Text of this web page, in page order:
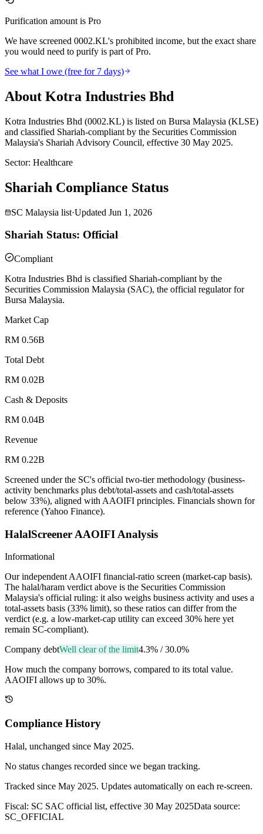
Purification amount is Pro
We have screened 0002.KL's prohibited income, but the exact share
you would need to purify is part of Pro.
See what I owe (free for 7 days)
About Kotra Industries Bhd
Kotra Industries Bhd (0002.KL) is listed on Bursa Malaysia (KLSE)
and classified Shariah-compliant by the Securities Commission
Malaysia's Shariah Advisory Council, effective 30 May 2025.
Sector: Healthcare
Shariah Compliance Status
SC Malaysia list·Updated Jun 1, 2026
Shariah Status: Official
Compliant
Kotra Industries Bhd is classified Shariah-compliant by the
Securities Commission Malaysia (SAC), the official regulator for
Bursa Malaysia.
Market Cap
RM 0.56B
Total Debt
RM 0.02B
Cash & Deposits
RM 0.04B
Revenue
RM 0.22B
Screened under the SC's official two-tier methodology (business-
activity benchmarks plus debt/total-assets and cash/total-assets
below 33%), aligned with AAOIFI principles. Financials shown for
reference (Yahoo Finance).
HalalScreener AAOIFI Analysis
Informational
Our independent AAOIFI financial-ratio screen (market-cap basis).
The halal/haram verdict above is the Securities Commission
Malaysia's official ruling: it also weighs business activity and uses a
total-assets basis (33% limit), so these ratios can differ from the
verdict (e.g. a low-market-cap utility can exceed 30% here yet
remain SC-compliant).
Company debtWell clear of the limit4.3% /30.0%
How much the company borrows, compared to its total value.
AAOIFI allows up to 30%.
Compliance History
Halal, unchanged since May 2025.
No status changes recorded since we began tracking.
Tracked since May 2025. Updates automatically on each re-screen.
Fiscal: SC SAC official list, effective 30 May 2025Data source:
SC_OFFICIAL